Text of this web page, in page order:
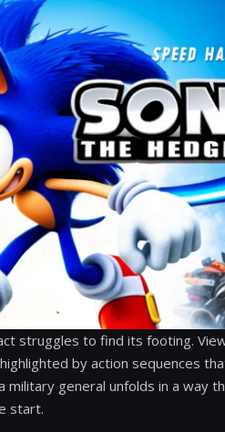
struggles to find its footing.
by action sequences
military general unfolds in a way
start.